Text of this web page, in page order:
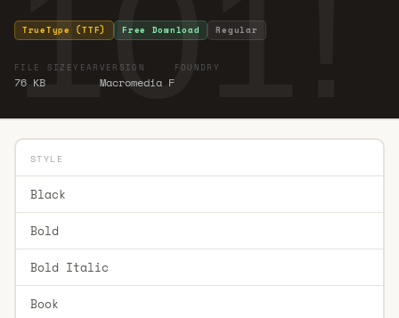
101!
TrueType (TTF) Free Download Regular
FILE SIZE
76 KB
YEAR VERSION
Macromedia F
FOUNDRY
STYLE
Black
Bold
Bold Italic
Book